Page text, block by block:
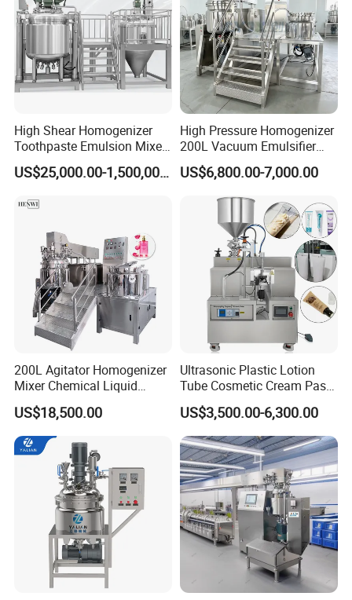
High Shear Homogenizer
Toothpaste Emulsion Mixer
Equipment Small Cosmetic
Machine
US$25,000.00-1,500,000.00
High Pressure Homogenizer
200L Vacuum Emulsifier
Mixer Shampoo Making
Machine
US$6,800.00-7,000.00
200L Agitator Homogenizer
Mixer Chemical Liquid
Industrial Cleaning Agent
Mixing Machine Detergent
Mixer Equipment
US$18,500.00
Ultrasonic Plastic Lotion
Tube Cosmetic Cream Paste
Tube Semi Automatic Soft
Tube Filling and Sealing
Machine
US$3,500.00-6,300.00